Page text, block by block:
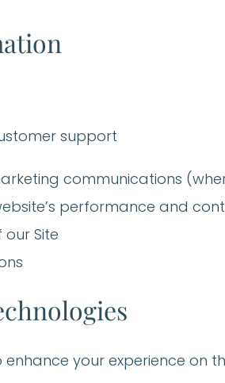
support
communications
performance and
Site
your experience on